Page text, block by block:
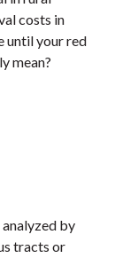
costs in
until your red
mean?
by
tracts or